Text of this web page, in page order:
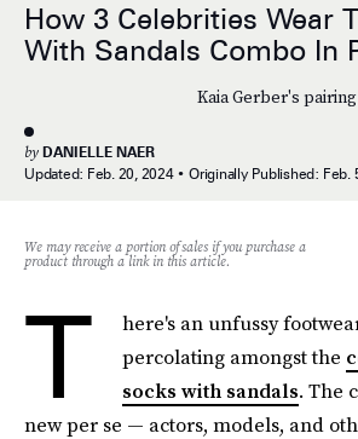
How 3 Celebrities Wear
With Sandals Combo In
Kaia Gerber's
by DANIELLE NAER
Updated: Feb. 20, 2024 Originally Published: Feb.
We may receive a portion of sales if you purchase a
product through a link in this article.
T
here's an unfussy
percolating amongst the
socks with sandals. The
new per se — actors, models, and